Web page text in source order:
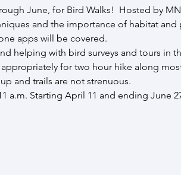
June, for Bird Walks!  Hosted by
and the importance of habitat and
apps will be covered.
helping with bird surveys and tours in
for two hour hike along
and trails are not strenuous.
a.m. Starting April 11 and ending June